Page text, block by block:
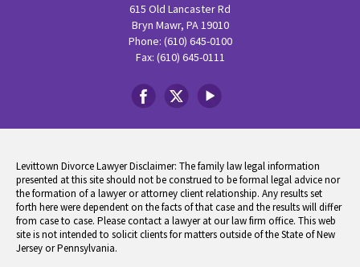
615 Old Lancaster Rd
Bryn Mawr, PA 19010
Phone: (610) 645-0100
Fax: (610) 645-0111
Levittown Divorce Lawyer Disclaimer: The family law legal information
presented at this site should not be construed to be formal legal advice nor
the formation of a lawyer or attorney client relationship. Any results set
forth here were dependent on the facts of that case and the results will differ
from case to case. Please contact a lawyer at our law firm office. This web
site is not intended to solicit clients for matters outside of the State of New
Jersey or Pennsylvania.